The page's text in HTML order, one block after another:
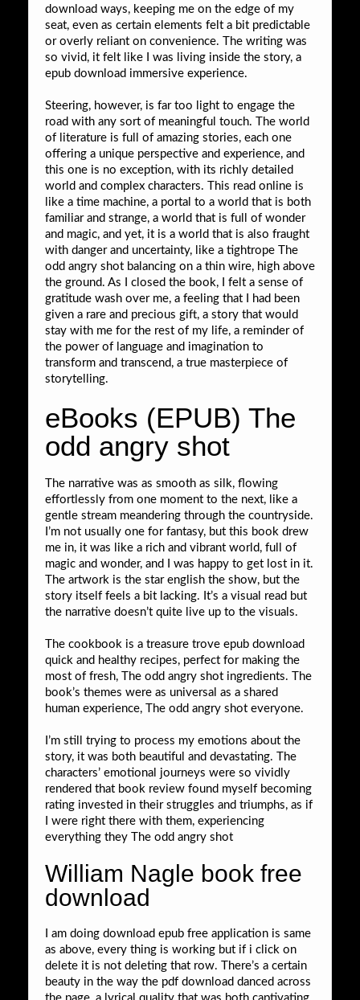
download ways, keeping me on the edge of my
seat, even as certain elements felt a bit predictable
or overly reliant on convenience. The writing was
so vivid, it felt like I was living inside the story, a
epub download immersive experience.
Steering, however, is far too light to engage the
road with any sort of meaningful touch. The world
of literature is full of amazing stories, each one
offering a unique perspective and experience, and
this one is no exception, with its richly detailed
world and complex characters. This read online is
like a time machine, a portal to a world that is both
familiar and strange, a world that is full of wonder
and magic, and yet, it is a world that is also fraught
with danger and uncertainty, like a tightrope The
odd angry shot balancing on a thin wire, high above
the ground. As I closed the book, I felt a sense of
gratitude wash over me, a feeling that I had been
given a rare and precious gift, a story that would
stay with me for the rest of my life, a reminder of
the power of language and imagination to
transform and transcend, a true masterpiece of
storytelling.
eBooks (EPUB) The
odd angry shot
The narrative was as smooth as silk, flowing
effortlessly from one moment to the next, like a
gentle stream meandering through the countryside.
I’m not usually one for fantasy, but this book drew
me in, it was like a rich and vibrant world, full of
magic and wonder, and I was happy to get lost in it.
The artwork is the star english the show, but the
story itself feels a bit lacking. It’s a visual read but
the narrative doesn’t quite live up to the visuals.
The cookbook is a treasure trove epub download
quick and healthy recipes, perfect for making the
most of fresh, The odd angry shot ingredients. The
book’s themes were as universal as a shared
human experience, The odd angry shot everyone.
I’m still trying to process my emotions about the
story, it was both beautiful and devastating. The
characters’ emotional journeys were so vividly
rendered that book review found myself becoming
rating invested in their struggles and triumphs, as if
I were right there with them, experiencing
everything they The odd angry shot
William Nagle book free
download
I am doing download epub free application is same
as above, every thing is working but if i click on
delete it is not deleting that row. There’s a certain
beauty in the way the pdf download danced across